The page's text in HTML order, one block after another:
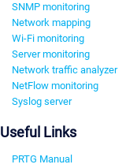
SNMP monitoring
Network mapping
Wi-Fi monitoring
Server monitoring
Network traffic analyzer
NetFlow monitoring
Syslog server
Useful Links
PRTG Manual